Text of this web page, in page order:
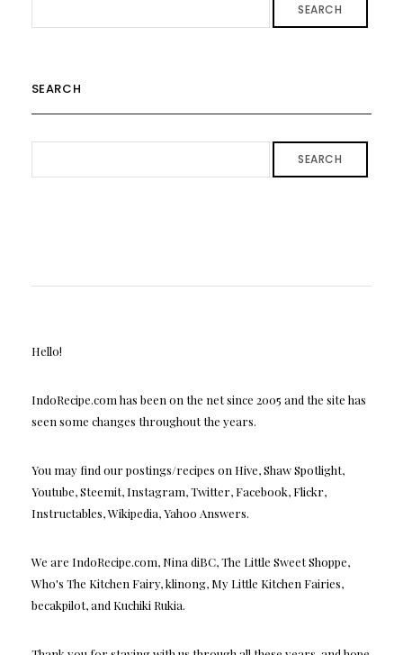
SEARCH
SEARCH
SEARCH
Hello!
IndoRecipe.com has been on the net since 2005 and the site has
seen some changes throughout the years.
You may find our postings/recipes on Hive, Shaw Spotlight,
Youtube, Steemit, Instagram, Twitter, Facebook, Flickr,
Instructables, Wikipedia, Yahoo Answers.
We are IndoRecipe.com, Nina diBC, The Little Sweet Shoppe,
Who's The Kitchen Fairy, klinong, My Little Kitchen Fairies,
becakpilot, and Kuchiki Rukia.